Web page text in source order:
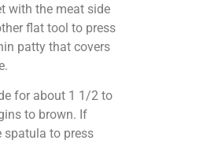
with the meat side
flat tool to press
patty that covers
for about 1 1/2 to
to brown. If
spatula to press